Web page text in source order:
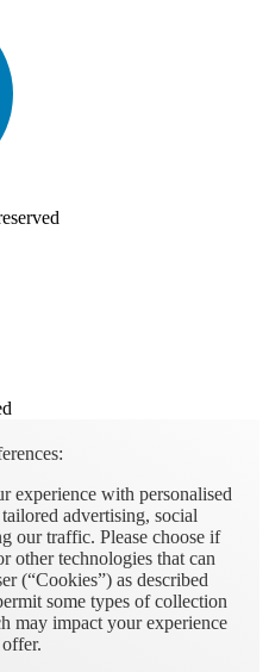
experience with personalised
advertising, social
our traffic. Please choose if
other technologies that can
(“Cookies”) as described
some types of collection
may impact your experience